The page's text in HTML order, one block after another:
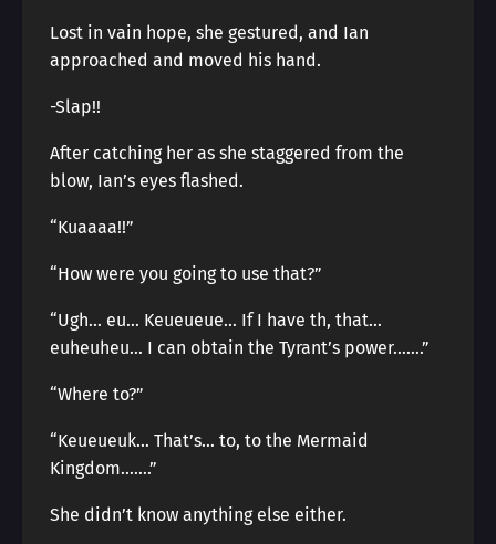
Lost in vain hope, she gestured, and Ian
approached and moved his hand.
-Slap!!
After catching her as she staggered from the
blow, Ian’s eyes flashed.
“Kuaaaa!!”
“How were you going to use that?”
“Ugh… eu… Keueueue… If I have th, that…
euheuheu… I can obtain the Tyrant’s power…….”
“Where to?”
“Keueueuk… That’s… to, to the Mermaid
Kingdom…….”
She didn’t know anything else either.